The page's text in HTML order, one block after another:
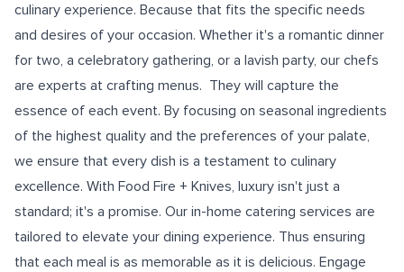
culinary experience. Because that fits the specific needs
and desires of your occasion. Whether it's a romantic dinner
for two, a celebratory gathering, or a lavish party, our chefs
are experts at crafting menus. They will capture the
essence of each event. By focusing on seasonal ingredients
of the highest quality and the preferences of your palate,
we ensure that every dish is a testament to culinary
excellence. With Food Fire + Knives, luxury isn't just a
standard; it's a promise. Our in-home catering services are
tailored to elevate your dining experience. Thus ensuring
that each meal is as memorable as it is delicious. Engage